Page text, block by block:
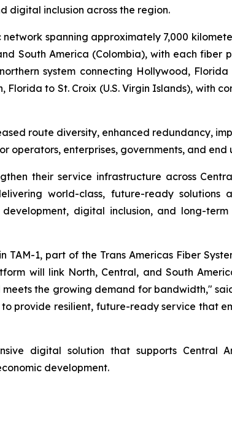
digital inclusion across the region.
spanning approximately 7,000
South America (Colombia), with each fiber
system connecting Hollywood,
to St. Croix (U.S. Virgin Islands), with
route diversity, enhanced redundancy,
operators, enterprises, governments, and end
their service infrastructure across
world-class, future-ready solutions
digital inclusion, and long-
1, part of the Trans Americas Fiber
will link North, Central, and South
the growing demand for bandwidth,"
provide resilient, future-ready service that
digital solution that supports Central
development.